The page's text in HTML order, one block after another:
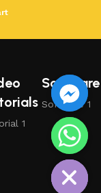
1
Software
Software 1
Hide
chaty